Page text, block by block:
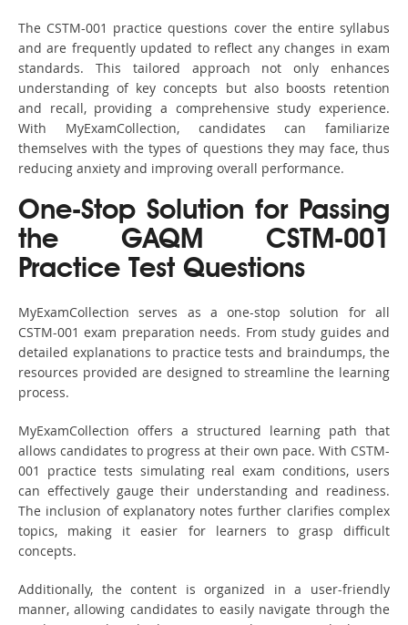
The CSTM-001 practice questions cover the entire syllabus
and are frequently updated to reflect any changes in exam
standards. This tailored approach not only enhances
understanding of key concepts but also boosts retention
and recall, providing a comprehensive study experience.
With MyExamCollection, candidates can familiarize
themselves with the types of questions they may face, thus
reducing anxiety and improving overall performance.
One-Stop Solution for Passing
the GAQM CSTM-001
Practice Test Questions
MyExamCollection serves as a one-stop solution for all
CSTM-001 exam preparation needs. From study guides and
detailed explanations to practice tests and braindumps, the
resources provided are designed to streamline the learning
process.
MyExamCollection offers a structured learning path that
allows candidates to progress at their own pace. With CSTM-
001 practice tests simulating real exam conditions, users
can effectively gauge their understanding and readiness.
The inclusion of explanatory notes further clarifies complex
topics, making it easier for learners to grasp difficult
concepts.
Additionally, the content is organized in a user-friendly
manner, allowing candidates to easily navigate through the